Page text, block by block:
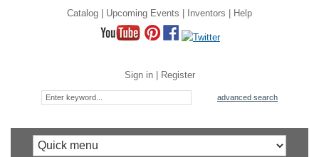
Catalog
Upcoming Events Inventors Help
Sign in| Register
advanced search